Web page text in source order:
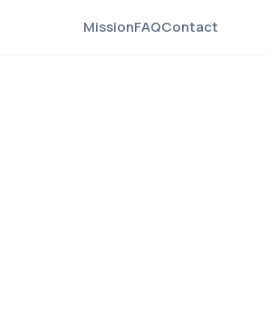
MissionFAQContact